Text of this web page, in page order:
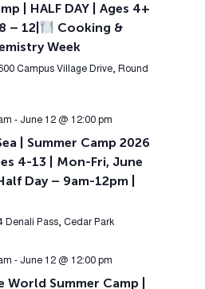
| HALF DAY | Ages 4+
– 12|
Cooking &
Week
Campus Village Drive, Round
- June 12 @ 12:00 pm
| Summer Camp 2026
4-13 | Mon-Fri, June
Day – 9am-12pm |
Denali Pass, Cedar Park
- June 12 @ 12:00 pm
Summer Camp |